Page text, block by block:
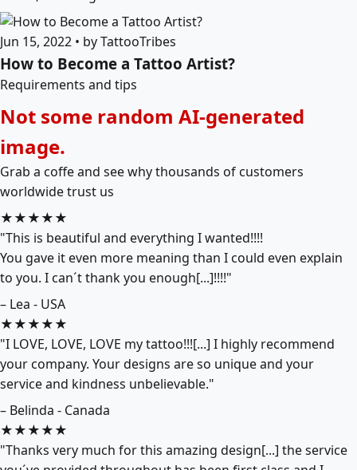
Jun 15, 2022 • by TattooTribes
How to Become a Tattoo Artist?
Requirements and tips
Not some random AI-generated
image.
Grab a coffe and see why thousands of customers
worldwide trust us
★★★★★
"This is beautiful and everything I wanted!!!!
You gave it even more meaning than I could even explain
to you. I can´t thank you enough[...]!!!!"
– Lea - USA
★★★★★
"I LOVE, LOVE, LOVE my tattoo!!![...] I highly recommend
your company. Your designs are so unique and your
service and kindness unbelievable."
– Belinda - Canada
★★★★★
"Thanks very much for this amazing design[...] the service